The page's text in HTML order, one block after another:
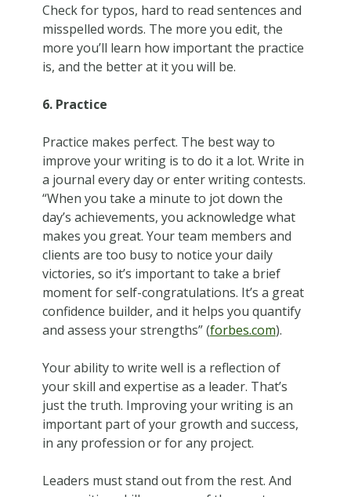
Check for typos, hard to read sentences and
misspelled words. The more you edit, the
more you’ll learn how important the practice
is, and the better at it you will be.
6. Practice
Practice makes perfect. The best way to
improve your writing is to do it a lot. Write in
a journal every day or enter writing contests.
“When you take a minute to jot down the
day’s achievements, you acknowledge what
makes you great. Your team members and
clients are too busy to notice your daily
victories, so it’s important to take a brief
moment for self-congratulations. It’s a great
confidence builder, and it helps you quantify
and assess your strengths” (forbes.com).
Your ability to write well is a reflection of
your skill and expertise as a leader. That’s
just the truth. Improving your writing is an
important part of your growth and success,
in any profession or for any project.
Leaders must stand out from the rest. And